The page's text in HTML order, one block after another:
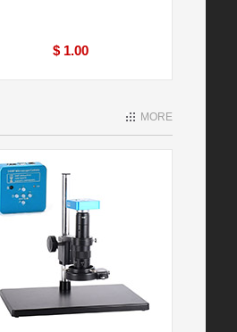
$ 1.00
MORE